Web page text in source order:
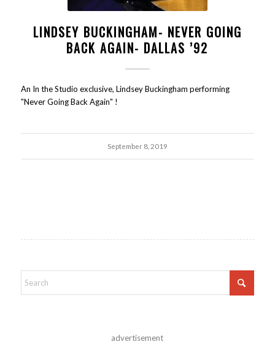
LINDSEY BUCKINGHAM- NEVER GOING
BACK AGAIN- DALLAS ’92
An In the Studio exclusive, Lindsey Buckingham performing
"Never Going Back Again" !
September 8, 2019
advertisement